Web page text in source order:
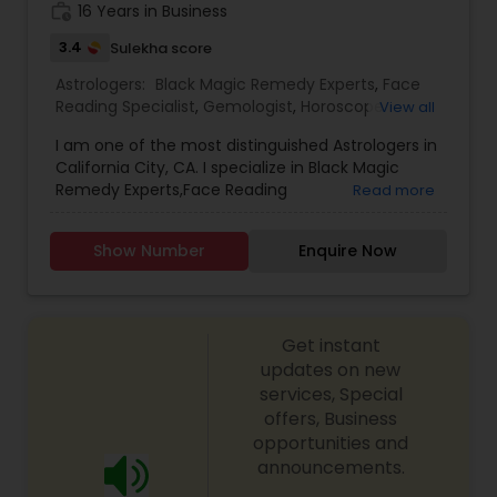
make both work for you. It improves your
setting the right life goals. Since this service deals
with your personal life, a complete confidentiality
is strictly maintained. The information provided
will always be one-on-one basis.
16 Years in Business
3.4 Sulekha score
Astrologers: Black Magic Remedy Experts, Face
Reading Specialist, Gemologist, Horoscope
Astrology ,Numerology,Prasanna Jothidam
Astrology, Birth Chart Astrology, Panchang
Reading, Vashikaran Astrologers Vastu Specialist,
View all
I am one of the most distinguished Astrologers in
California City, CA. I specialize in Black Magic
Remedy Experts,Face Reading
Astrology,Numerology,Prasanna Jothidam
Astrology,Lal Kitab Expert,Kundali Reading.
Read more
Show Number Enquire Now
Get instant
updates on new
services, Special
offers, Business
opportunities and
announcements.